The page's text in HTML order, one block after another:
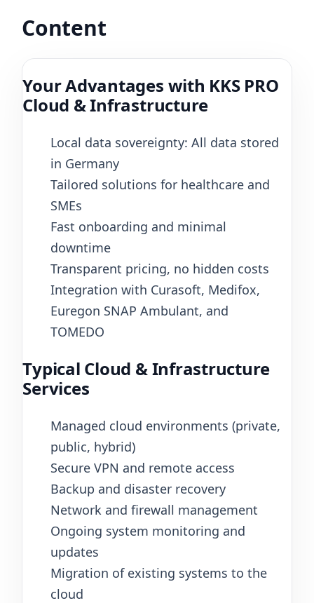
Content
Your Advantages with KKS PRO
Cloud & Infrastructure
Local data sovereignty: All data stored
in Germany
Tailored solutions for healthcare and
SMEs
Fast onboarding and minimal
downtime
Transparent pricing, no hidden costs
Integration with Curasoft, Medifox,
Euregon SNAP Ambulant, and
TOMEDO
Typical Cloud & Infrastructure
Services
Managed cloud environments (private,
public, hybrid)
Secure VPN and remote access
Backup and disaster recovery
Network and firewall management
Ongoing system monitoring and
updates
Migration of existing systems to the
cloud